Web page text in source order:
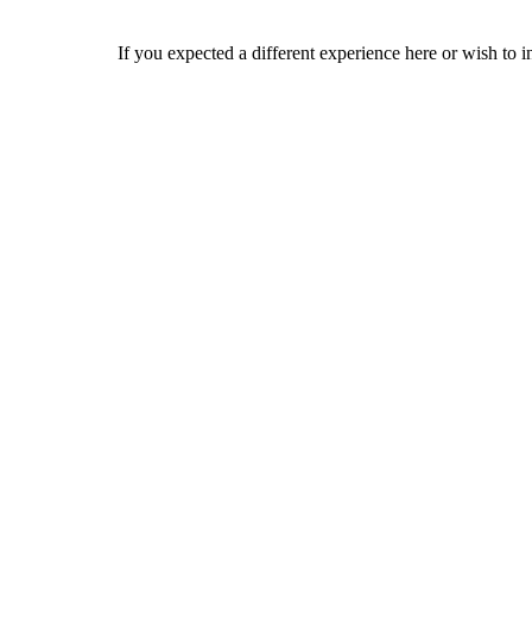
If you expected a different experience here or wish